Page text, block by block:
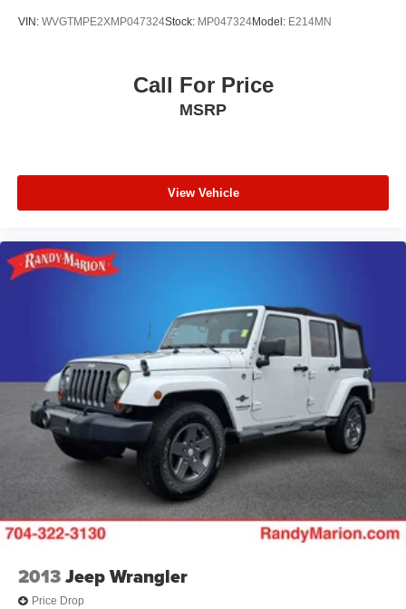
VIN: WVGTMPE2XMP047324Stock: MP047324Model: E214MN
Call For Price
MSRP
View Vehicle
2013Jeep Wrangler
Price Drop